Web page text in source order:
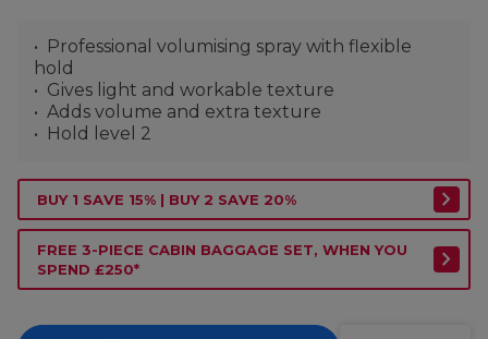
Professional volumising spray with flexible
hold
Gives light and workable texture
Adds volume and extra texture
Hold level 2
BUY 1 SAVE 15% | BUY 2 SAVE 20%
FREE 3-PIECE CABIN BAGGAGE SET, WHEN YOU
SPEND £250*